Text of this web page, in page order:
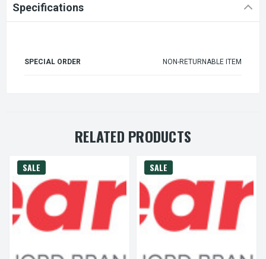
Specifications
SPECIAL ORDER NON-RETURNABLE ITEM
RELATED PRODUCTS
SALE SALE